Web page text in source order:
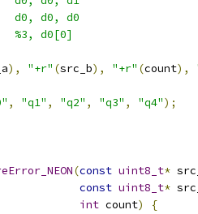
d0, d0, d0
%3, d0[0]
), "+r" (src_b), "+r" (count),
, "q1" , "q2" , "q3" , "q4");
(const uint8_t*
const uint8_t*
int count)
{